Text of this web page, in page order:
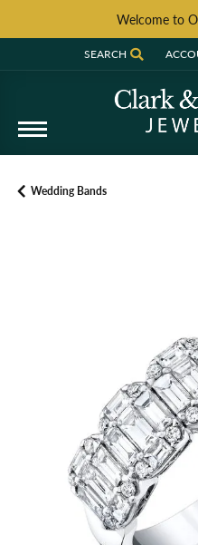
Welcome to
SEARCH
TOGGLE TOOLBAR
Wedding Bands